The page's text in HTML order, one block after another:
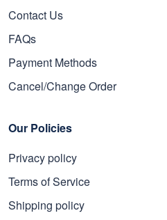
Contact Us
FAQs
Payment Methods
Cancel/Change Order
Our Policies
Privacy policy
Terms of Service
Shipping policy